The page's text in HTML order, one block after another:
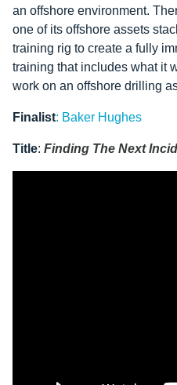
an offshore environment.
one of its offshore assets
training rig to create a fully
training that includes what it
work on an offshore drilling
Finalist: Baker Hughes
Title: Finding The Next